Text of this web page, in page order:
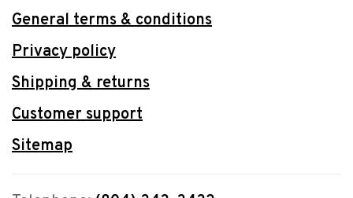
General terms & conditions
Privacy policy
Shipping & returns
Customer support
Sitemap